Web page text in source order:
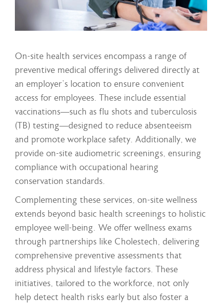
On-site health services encompass a range of
preventive medical offerings delivered directly at
an employer’s location to ensure convenient
access for employees. These include essential
vaccinations—such as flu shots and tuberculosis
(TB) testing—designed to reduce absenteeism
and promote workplace safety. Additionally, we
provide on-site audiometric screenings, ensuring
compliance with occupational hearing
conservation standards.
Complementing these services, on-site wellness
extends beyond basic health screenings to holistic
employee well-being. We offer wellness exams
through partnerships like Cholestech, delivering
comprehensive preventive assessments that
address physical and lifestyle factors. These
initiatives, tailored to the workforce, not only
help detect health risks early but also foster a